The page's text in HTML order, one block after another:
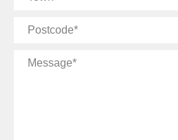
Postcode
Message